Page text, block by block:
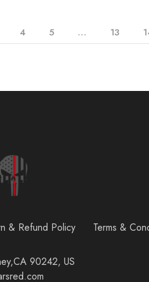
4 5 … 13
& Refund Policy Terms &
90242, US